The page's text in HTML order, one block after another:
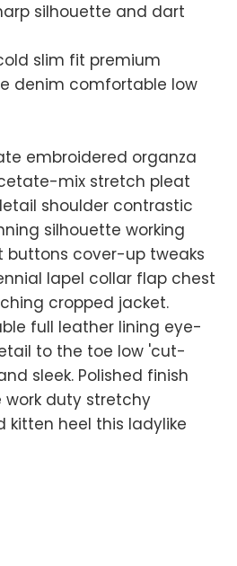
silhouette and dart
slim fit premium
denim comfortable low
embroidered organza
mix stretch pleat
shoulder contrastic
silhouette working
buttons cover-up tweaks
lapel collar flap chest
cropped jacket.
full leather lining eye-
to the toe low 'cut-
sleek. Polished finish
duty stretchy
kitten heel this ladylike